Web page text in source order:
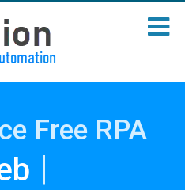
Free RPA
|